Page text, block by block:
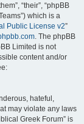
“their”, “phpBB
which is a
Public License v2”
. The phpBB
Limited is not
content and/or
hateful,
may violate any laws
Greek Forum” is